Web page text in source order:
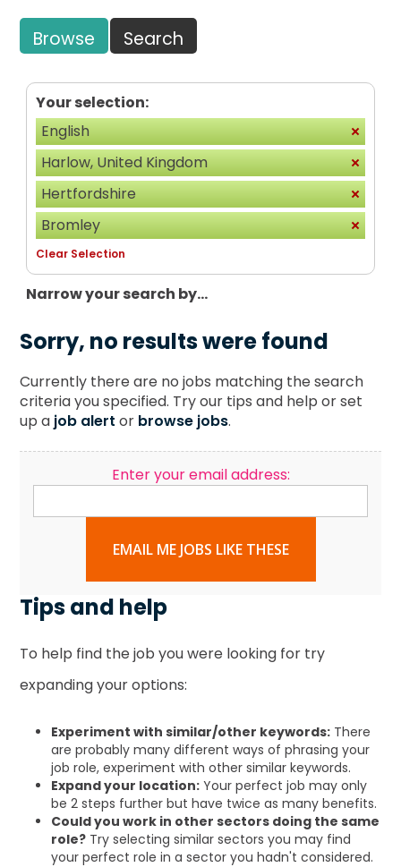
Browse Search
Your selection:
English
Harlow, United Kingdom
Hertfordshire
Bromley
Clear Selection
Narrow your search by...
Sorry, no results were found
Currently there are no jobs matching the search
criteria you specified. Try our tips and help or set
up a job alert or browse jobs.
Enter your email address:
EMAIL ME JOBS LIKE THESE
Tips and help
To help find the job you were looking for try
expanding your options:
Experiment with similar/other keywords: There
are probably many different ways of phrasing your
job role, experiment with other similar keywords.
Expand your location: Your perfect job may only
be 2 steps further but have twice as many benefits.
Could you work in other sectors doing the same
role? Try selecting similar sectors you may find
your perfect role in a sector you hadn't considered.